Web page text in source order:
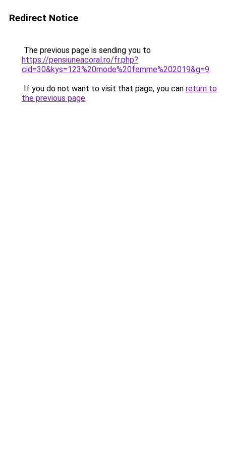
Redirect Notice
The previous page is sending you to
https://pensiuneacoral.ro/fr.php?
cid=30&kys=123%20mode%20femme%202019&g=9.
If you do not want to visit that page, you can return to
the previous page.